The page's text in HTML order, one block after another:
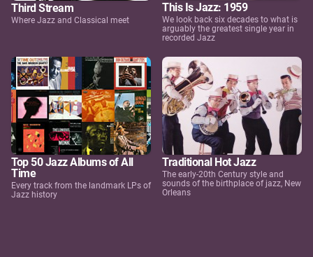
Third Stream
Where Jazz and Classical meet
This Is Jazz: 1959
We look back six decades to what is
arguably the greatest single year in
recorded Jazz
Top 50 Jazz Albums of All
Time
Every track from the landmark LPs of
Jazz history
Traditional Hot Jazz
The early-20th Century style and
sounds of the birthplace of jazz, New
Orleans